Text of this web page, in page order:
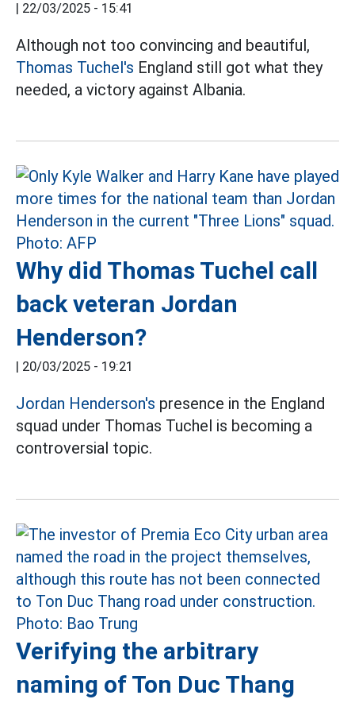
22/03/2025 - 15:41
Although not too convincing and beautiful,
Thomas Tuchel's England still got what they
needed, a victory against Albania.
Why did Thomas Tuchel call
back veteran Jordan
Henderson?
20/03/2025 - 19:21
Jordan Henderson's presence in the England
squad under Thomas Tuchel is becoming a
controversial topic.
Verifying the arbitrary
naming of Ton Duc Thang